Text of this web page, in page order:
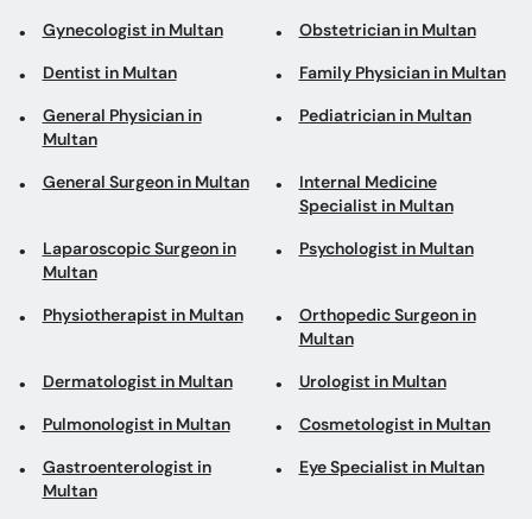
Gynecologist in Multan Obstetrician in Multan
Dentist in Multan Family Physician in Multan
General Physician in
Multan
Pediatrician in Multan
General Surgeon in Multan
Internal Medicine
Specialist in Multan
Laparoscopic Surgeon in
Multan
Psychologist in Multan
Physiotherapist in Multan
Orthopedic Surgeon in
Multan
Dermatologist in Multan Urologist in Multan
Pulmonologist in Multan Cosmetologist in Multan
Gastroenterologist in
Multan
Eye Specialist in Multan